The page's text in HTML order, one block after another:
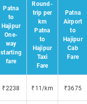
Patna
to
Hajipur
One-
way
starting
fare
Round-
trip per
km
Patna
to
Hajipur
Taxi
Fare
Patna
Airport
to
Hajipur
Cab
Fare
₹2238 ₹11/km ₹3675